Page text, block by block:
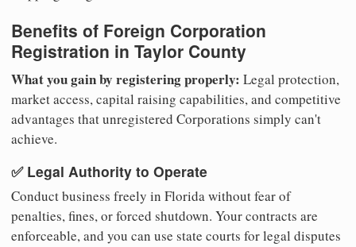
Benefits of Foreign Corporation
Registration in Taylor County
What you gain by registering properly: Legal protection,
market access, capital raising capabilities, and competitive
advantages that unregistered Corporations simply can't
achieve.
✅ Legal Authority to Operate
Conduct business freely in Florida without fear of
penalties, fines, or forced shutdown. Your contracts are
enforceable, and you can use state courts for legal disputes